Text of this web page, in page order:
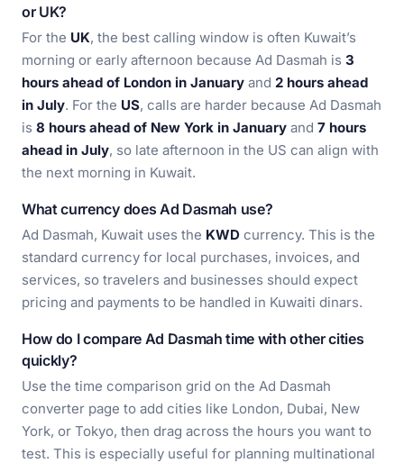
or UK?
For the UK, the best calling window is often Kuwait’s
morning or early afternoon because Ad Dasmah is 3
hours ahead of London in January and 2 hours ahead
in July. For the US, calls are harder because Ad Dasmah
is 8 hours ahead of New York in January and 7 hours
ahead in July, so late afternoon in the US can align with
the next morning in Kuwait.
What currency does Ad Dasmah use?
Ad Dasmah, Kuwait uses the KWD currency. This is the
standard currency for local purchases, invoices, and
services, so travelers and businesses should expect
pricing and payments to be handled in Kuwaiti dinars.
How do I compare Ad Dasmah time with other cities
quickly?
Use the time comparison grid on the Ad Dasmah
converter page to add cities like London, Dubai, New
York, or Tokyo, then drag across the hours you want to
test. This is especially useful for planning multinational